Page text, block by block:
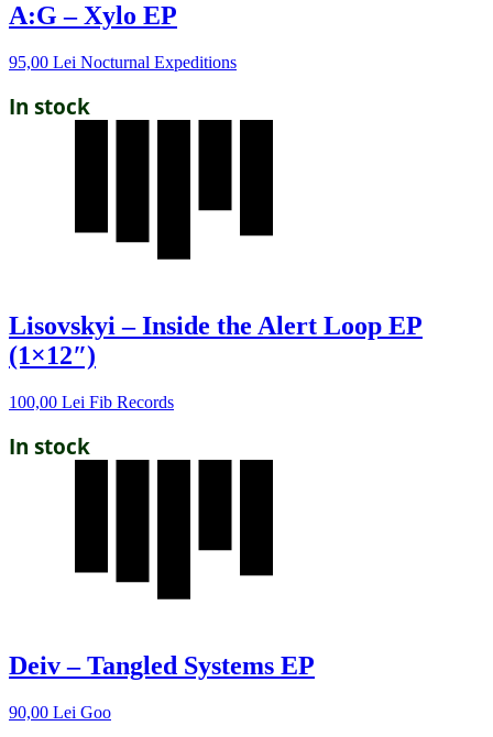
A:G – Xylo EP
95,00 Lei Nocturnal Expeditions
In stock
Lisovskyi – Inside the Alert Loop EP
(1×12″)
100,00 Lei Fib Records
In stock
Deiv – Tangled Systems EP
90,00 Lei Goo